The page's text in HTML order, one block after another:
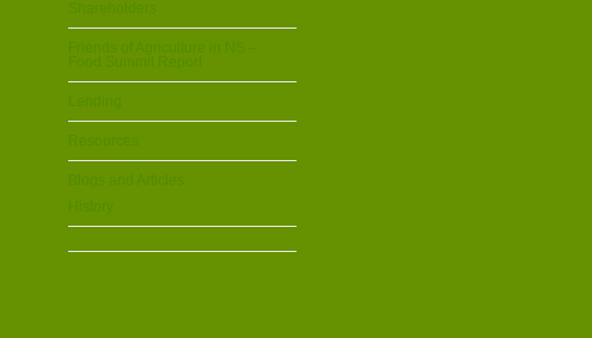
Food Summit Report